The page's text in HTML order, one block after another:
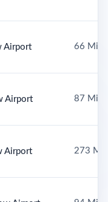
Airport 66
Airport 87
Airport 273